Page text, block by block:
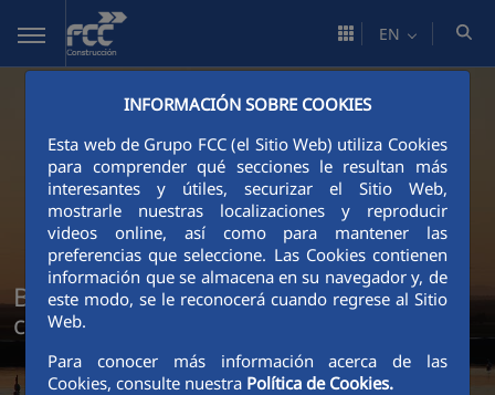
Skip to Main Content
INFORMACIÓN SOBRE COOKIES
Esta web de Grupo FCC (el Sitio Web) utiliza Cookies
para comprender qué secciones le resultan más
interesantes y útiles, securizar el Sitio Web,
mostrarle nuestras localizaciones y reproducir
videos online, así como para mantener las
preferencias que seleccione. Las Cookies contienen
información que se almacena en su navegador y, de
este modo, se le reconocerá cuando regrese al Sitio
Web.
Para conocer más información acerca de las
Cookies, consulte nuestra Política de Cookies.
EN
Build more, emit less: our climate
commitment